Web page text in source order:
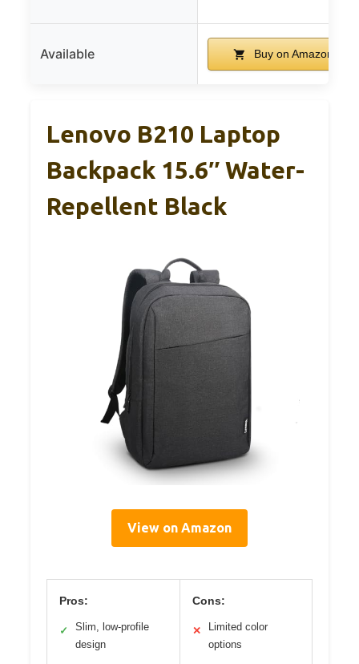
Available Buy on Amazon
Lenovo B210 Laptop
Backpack 15.6″ Water-
Repellent Black
View on Amazon
Pros:
✓
Slim, low-profile
design
Cons:
✕
Limited color
options